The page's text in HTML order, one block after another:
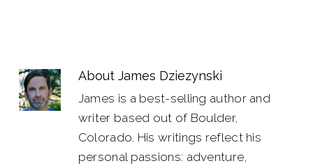
AboutJames Dziezynski
James is a best-selling author and
writer based out of Boulder,
Colorado. His writings reflect his
personal passions: adventure,